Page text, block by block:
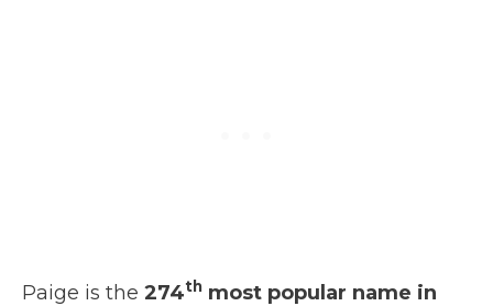
Paige is the 274th most popular name in